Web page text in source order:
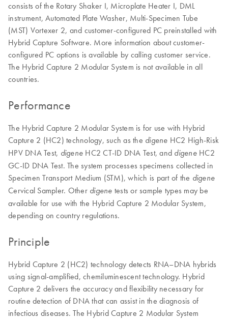
consists of the Rotary Shaker I, Microplate Heater I, DML
instrument, Automated Plate Washer, Multi-Specimen Tube
(MST) Vortexer 2, and customer-configured PC preinstalled with
Hybrid Capture Software. More information about customer-
configured PC options is available by calling customer service.
The Hybrid Capture 2 Modular System is not available in all
countries.
Performance
The Hybrid Capture 2 Modular System is for use with Hybrid
Capture 2 (HC2) technology, such as the digene HC2 High-Risk
HPV DNA Test, digene HC2 CT-ID DNA Test, and digeneHC2
GC-ID DNA Test. The system processes specimens collected in
Specimen Transport Medium (STM), which is part of the digene
Cervical Sampler. Other digene tests or sample types may be
available for use with the Hybrid Capture 2 Modular System,
depending on country regulations.
Principle
Hybrid Capture 2 (HC2) technology detects RNA–DNA hybrids
using signal-amplified, chemiluminescent technology. Hybrid
Capture 2 delivers the accuracy and flexibility necessary for
routine detection of DNA that can assist in the diagnosis of
infectious diseases. The Hybrid Capture 2 Modular System